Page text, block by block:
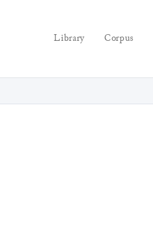
Library Corpus